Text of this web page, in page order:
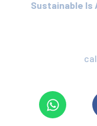
Sustainable Is